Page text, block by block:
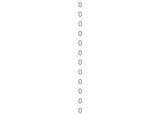
0
0
0
0
0
0
0
0
0
0
0
0